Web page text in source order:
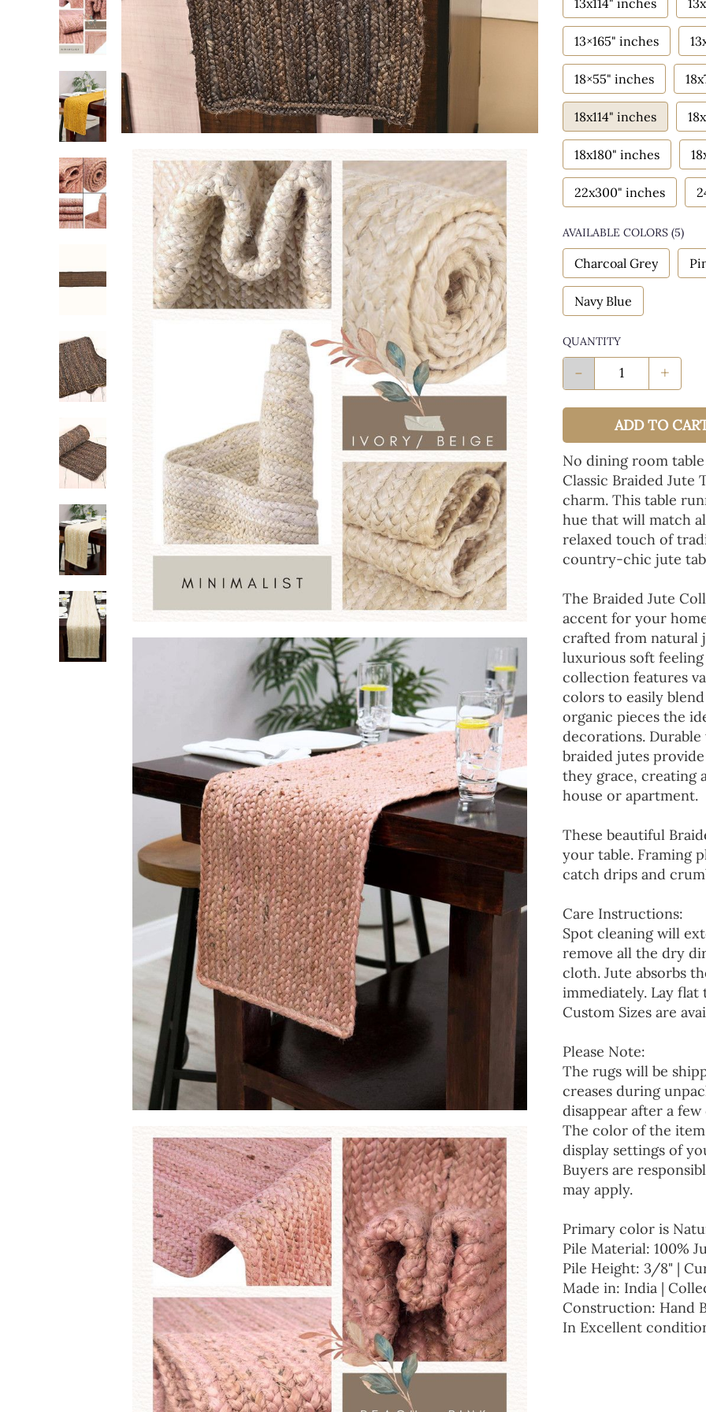
13x114" inches
13×165" inches
18×55" inches
18x114" inches
18x180" inches
22x300" inches
AVAILABLE COLORS (5)
Charcoal Grey
Navy Blue
QUANTITY
- +
ADD TO
No dining room
Classic Braided Jute
charm. This table
hue that will match
relaxed touch of
country-chic jute
The Braided Jute
accent for your
crafted from natural
luxurious soft
collection features
colors to easily
organic pieces the
decorations.
braided jutes
they grace, creating
house or apartment.
These beautiful
your table. Framing
catch drips and
Care Instructions:
Spot cleaning will
remove all the dry
cloth. Jute absorbs
immediately. Lay
Custom Sizes are
Please Note:
The rugs will be
creases during
disappear after a few
The color of the
display settings of
Buyers are
may apply.
Primary color is
Pile Material: 100%
Pile Height: 3/8" |
Made in: India |
Construction: Hand
In Excellent